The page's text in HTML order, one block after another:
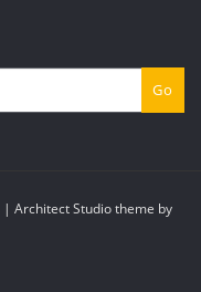
Go
| Architect Studio theme by